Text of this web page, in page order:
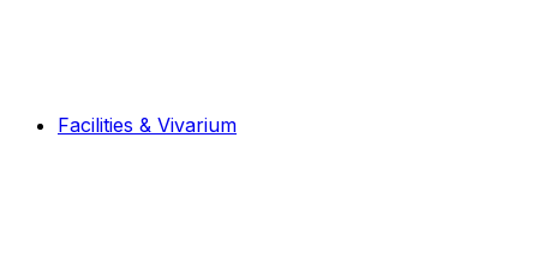
Facilities & Vivarium